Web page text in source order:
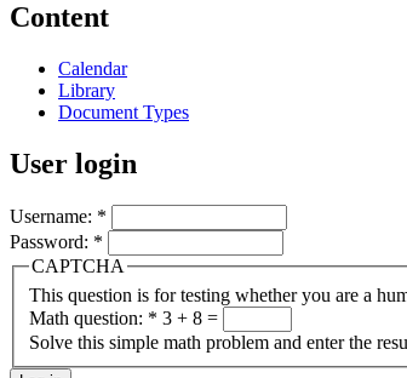
Content
Calendar
Library
Document Types
User login
Username: *
Password: *
CAPTCHA
This question is for testing whether you are a
Math question: * 3 + 8 =
Solve this simple math problem and enter the